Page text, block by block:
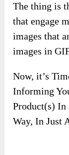
The thing is
that engage
images that
images in
Now, it’s
Informing
Product(s)
Way, In Just